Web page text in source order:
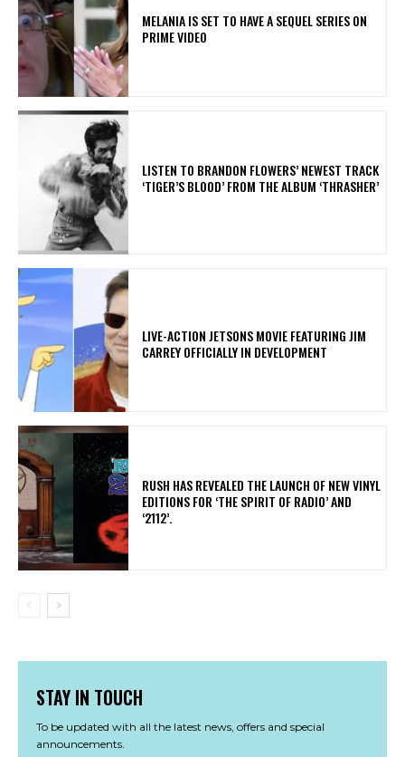
MELANIA IS SET TO HAVE A SEQUEL SERIES ON
PRIME VIDEO
​LISTEN TO BRANDON FLOWERS’ NEWEST TRACK
‘TIGER’S BLOOD’ FROM THE ALBUM ‘THRASHER’
LIVE-ACTION JETSONS MOVIE FEATURING JIM
CARREY OFFICIALLY IN DEVELOPMENT
​RUSH HAS REVEALED THE LAUNCH OF NEW VINYL
EDITIONS FOR ‘THE SPIRIT OF RADIO’ AND
‘2112’.
STAY IN TOUCH
To be updated with all the latest news, offers and special
announcements.